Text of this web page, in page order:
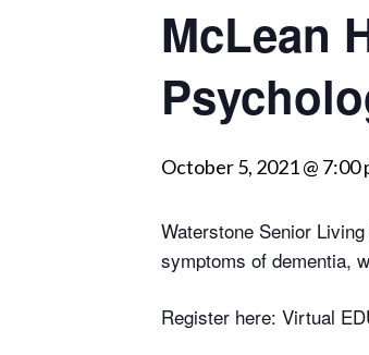
McLean
October 5, 2021 @ 7:00
Waterstone Senior
symptoms of dementia,
Register here: Virtual